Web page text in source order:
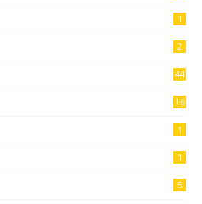
1
2
44
16
1
1
5